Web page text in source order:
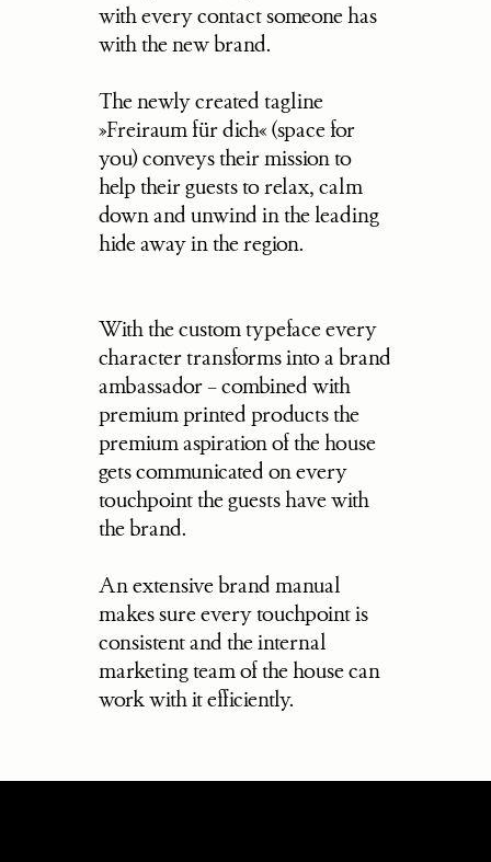
with every contact someone has
with the new brand.
The newly created tagline
»Freiraum für dich« (space for
you) conveys their mission to
help their guests to relax, calm
down and unwind in the leading
hide away in the region.
With the custom typeface every
character transforms into a brand
ambassador – combined with
premium printed products the
premium aspiration of the house
gets communicated on every
touchpoint the guests have with
the brand.
An extensive brand manual
makes sure every touchpoint is
consistent and the internal
marketing team of the house can
work with it efficiently.